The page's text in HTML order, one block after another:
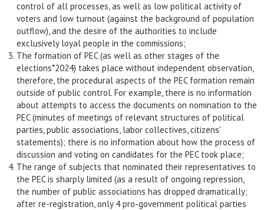
control of all processes, as well as low political activity of
voters and low turnout (against the background of population
outflow), and the desire of the authorities to include
exclusively loyal people in the commissions;
The formation of PEC (as well as other stages of the
elections*2024) takes place without independent observation,
therefore, the procedural aspects of the PEC formation remain
outside of public control. For example, there is no information
about attempts to access the documents on nomination to the
PEC (minutes of meetings of relevant structures of political
parties, public associations, labor collectives, citizens'
statements); there is no information about how the process of
discussion and voting on candidates for the PEC took place;
The range of subjects that nominated their representatives to
the PEC is sharply limited (as a result of ongoing repression,
the number of public associations has dropped dramatically;
after re-registration, only 4 pro-government political parties